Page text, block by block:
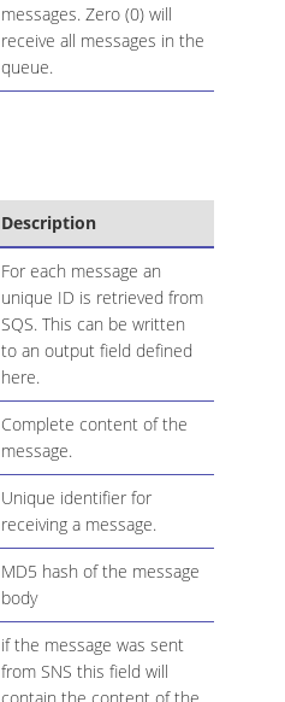
messages. Zero (0) will
receive all messages in the
queue.
Description
For each message an
unique ID is retrieved from
SQS. This can be written
to an output field defined
here.
Complete content of the
message.
Unique identifier for
receiving a message.
MD5 hash of the message
body
if the message was sent
from SNS this field will
contain the content of the